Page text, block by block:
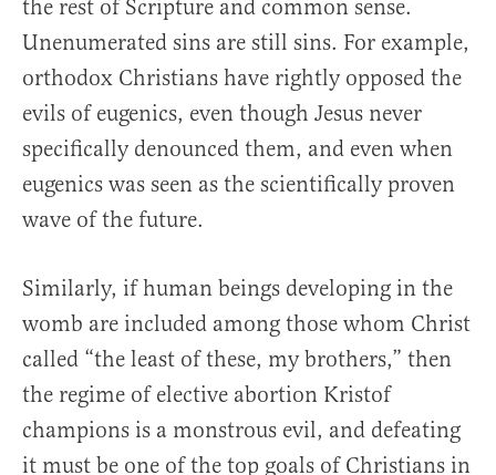
the rest of Scripture and common sense.
Unenumerated sins are still sins. For example,
orthodox Christians have rightly opposed the
evils of eugenics, even though Jesus never
specifically denounced them, and even when
eugenics was seen as the scientifically proven
wave of the future.
Similarly, if human beings developing in the
womb are included among those whom Christ
called “the least of these, my brothers,” then
the regime of elective abortion Kristof
champions is a monstrous evil, and defeating
it must be one of the top goals of Christians in